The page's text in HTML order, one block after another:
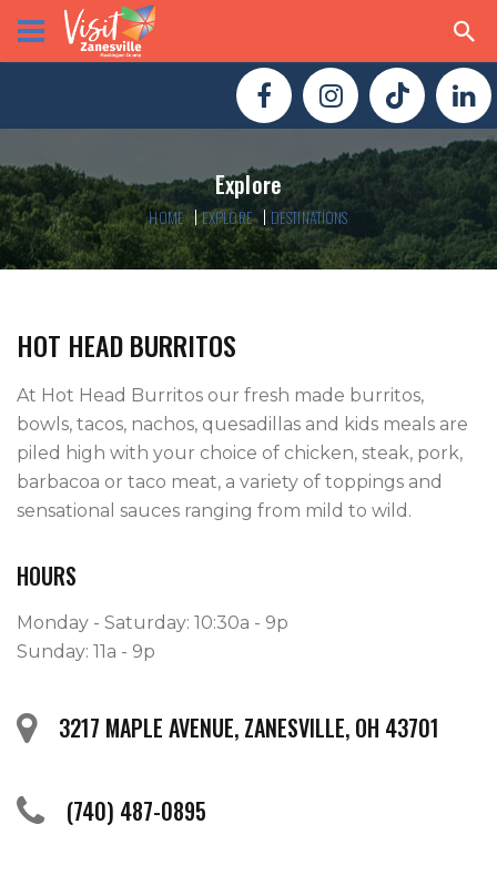
Explore
HOME EXPLORE DESTINATIONS
HOT HEAD BURRITOS
At Hot Head Burritos our fresh made burritos,
bowls, tacos, nachos, quesadillas and kids meals are
piled high with your choice of chicken, steak, pork,
barbacoa or taco meat, a variety of toppings and
sensational sauces ranging from mild to wild.
HOURS
Monday - Saturday: 10:30a - 9p
Sunday: 11a - 9p
3217 MAPLE AVENUE, ZANESVILLE, OH 43701
(740) 487-0895